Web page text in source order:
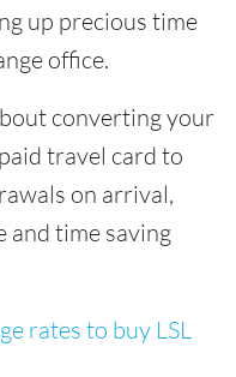
up precious time
office.
converting your
travel card to
on arrival,
and time saving
rates to buy LSL